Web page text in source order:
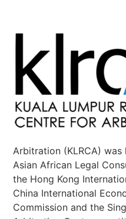
Arbitration (KLRCA)
Asian African Legal
the Hong Kong
China International
Commission and the